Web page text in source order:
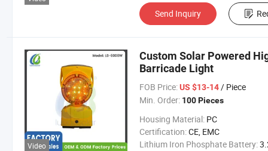
Send Inquiry
Video
Custom Solar Powered
Barricade Light
FOB Price: US $13-14/ Piece
Min. Order: 100 Pieces
Housing Material: PC
Certification:CE, EMC
Lithium Iron Phosphate Battery:3.2V